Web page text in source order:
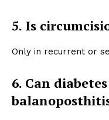
5. Is
Only in recurrent or
6. Can